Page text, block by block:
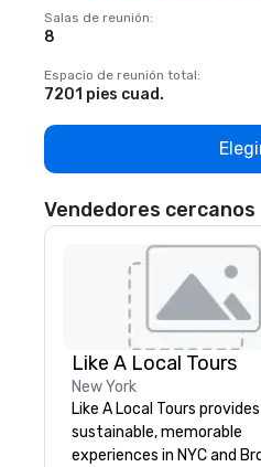
Salas de reunión:
8
Espacio de reunión total:
7201 pies cuad.
Vendedores cercanos
Like A Local Tours
New York
Like A Local Tours provides
sustainable, memorable
experiences in NYC and